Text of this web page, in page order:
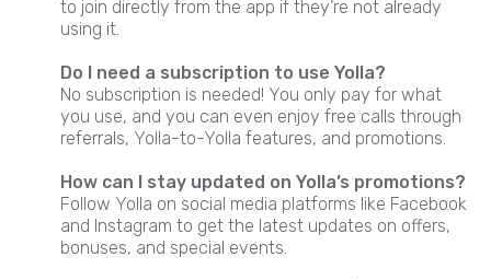
to join directly from the app if they’re not already
using it.
Do I need a subscription to use Yolla?
No subscription is needed! You only pay for what
you use, and you can even enjoy free calls through
referrals, Yolla-to-Yolla features, and promotions.
How can I stay updated on Yolla’s promotions?
Follow Yolla on social media platforms like Facebook
and Instagram to get the latest updates on offers,
bonuses, and special events.